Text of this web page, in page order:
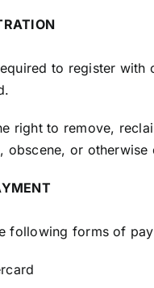
to register
right to remove,
obscene, or otherwise
following forms of